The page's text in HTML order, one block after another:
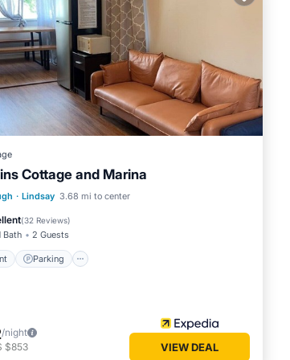
Cottage and Marina
· Lindsay 3.68 mi to center
(32 Reviews)
Bath 2 Guests
Parking
Oceanfront Parking
View
/night
$853 VIEW DEAL